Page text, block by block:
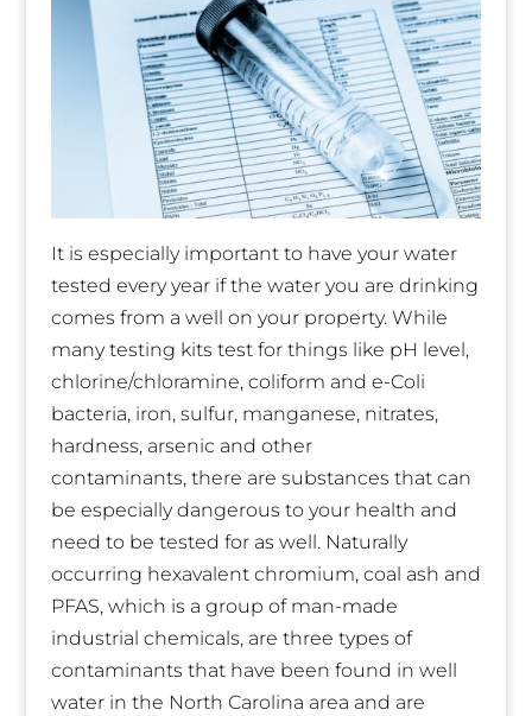
It is especially important to have your water
tested every year if the water you are drinking
comes from a well on your property. While
many testing kits test for things like pH level,
chlorine/chloramine, coliform and e-Coli
bacteria, iron, sulfur, manganese, nitrates,
hardness, arsenic and other
contaminants, there are substances that can
be especially dangerous to your health and
need to be tested for as well. Naturally
occurring hexavalent chromium, coal ash and
PFAS, which is a group of man-made
industrial chemicals, are three types of
contaminants that have been found in well
water in the North Carolina area and are